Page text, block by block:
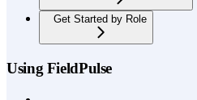
Get Started by Role
Using FieldPulse